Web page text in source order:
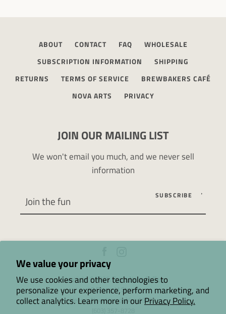
We value your privacy
We use cookies and other technologies to
personalize your experience, perform marketing, and
collect analytics. Learn more in ourPrivacy Policy.
ABOUT CONTACT FAQ
WHOLESALE
SUBSCRIPTION INFORMATION
SHIPPING
RETURNS
TERMS OF SERVICE
BREWBAKERS CAFÉ
NOVA ARTS
PRIVACY
JOIN OUR MAILING LIST
We won't email you much, and we never sell
information
SUBSCRIBE
Copyright © 2026,Terra Nova Coffee.
48 Emerald Street
Keene, New Hampshire 03431